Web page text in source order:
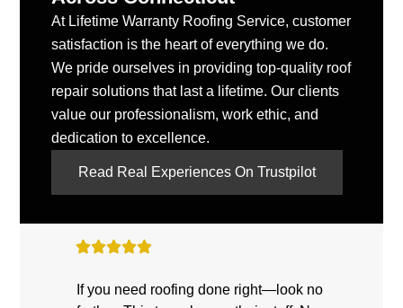
At Lifetime Warranty Roofing Service, customer
satisfaction is the heart of everything we do.
We pride ourselves in providing top-quality roof
repair solutions that last a lifetime. Our clients
value our professionalism, work ethic, and
dedication to excellence.
Read Real Experiences On Trustpilot
If you need roofing done right—look no